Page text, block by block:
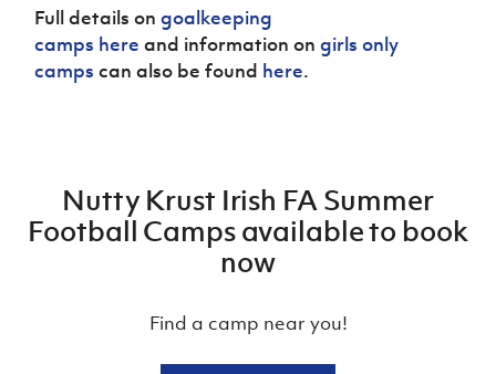
Full details ongoalkeeping
camps here and information ongirls only
camps can also be found here.
Nutty Krust Irish FA Summer
Football Camps available to book
now
Find a camp near you!